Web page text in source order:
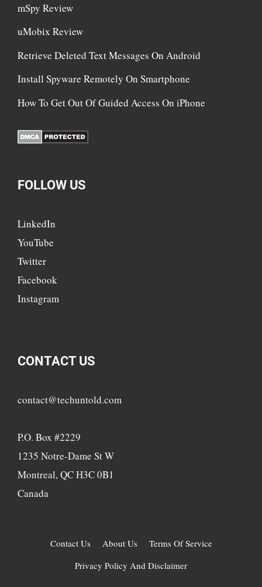
mSpy Review
uMobix Review
Retrieve Deleted Text Messages On Android
Install Spyware Remotely On Smartphone
How To Get Out Of Guided Access On iPhone
FOLLOW US
LinkedIn
YouTube
Twitter
Facebook
Instagram
CONTACT US
contact@techuntold.com
P.O. Box #2229
1235 Notre-Dame St W
Montreal, QC H3C 0B1
Canada
Contact Us About Us
Terms Of Service
Privacy Policy And Disclaimer